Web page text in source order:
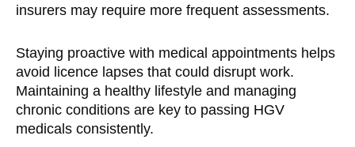
insurers may require more frequent assessments.
Staying proactive with medical appointments helps
avoid licence lapses that could disrupt work.
Maintaining a healthy lifestyle and managing
chronic conditions are key to passing HGV
medicals consistently.